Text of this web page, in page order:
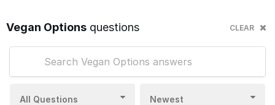
Vegan Options questions CLEAR
Newest
All Questions